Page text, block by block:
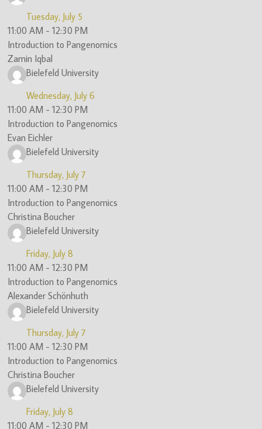
Tuesday, July 5
11:00 AM -12:30 PM
Introduction to Pangenomics
Zamin Iqbal
Bielefeld University
Wednesday, July 6
11:00 AM -12:30 PM
Introduction to Pangenomics
Evan Eichler
Bielefeld University
Thursday, July 7
11:00 AM -12:30 PM
Introduction to Pangenomics
Christina Boucher
Bielefeld University
Friday, July 8
11:00 AM -12:30 PM
Introduction to Pangenomics
Alexander Schönhuth
Bielefeld University
Thursday, July 7
11:00 AM -12:30 PM
Introduction to Pangenomics
Christina Boucher
Bielefeld University
Friday, July 8
11:00 AM -12:30 PM